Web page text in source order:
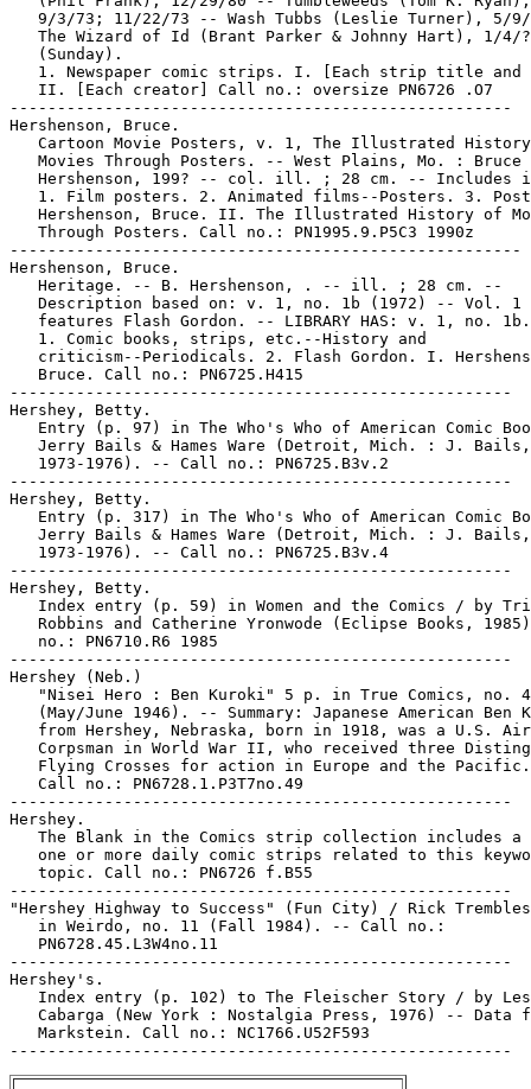
9/3/73; 11/22/73 -- Wash Tubbs (Leslie Turner), 5/
The Wizard of Id (Brant Parker & Johnny Hart), 1/4/
   (Sunday).
1. Newspaper comic strips. I. [Each strip title and
   II. [Each creator] Call no.: oversize PN6726 .O7
-----------------------------------------------------
Hershenson, Bruce.
Cartoon Movie Posters, v. 1, The Illustrated
   Movies Through Posters. -- West Plains, Mo. : Bruce
Hershenson, 199? -- col. ill. ; 28 cm. -- Includes
1. Film posters. 2. Animated films--Posters. 3.
Hershenson, Bruce. II. The Illustrated History of
   Through Posters. Call no.: PN1995.9.P5C3 1990z
------------------------------------------------------
Hershenson, Bruce.
   Heritage. -- B. Hershenson, . -- ill. ; 28 cm. --
   Description based on: v. 1, no. 1b (1972) -- Vol. 1
   features Flash Gordon. -- LIBRARY HAS: v. 1, no. 1b.
   1. Comic books, strips, etc.--History and
criticism--Periodicals. 2. Flash Gordon. I.
   Bruce. Call no.: PN6725.H415
-----------------------------------------------------
Hershey, Betty.
Entry (p. 97) in The Who's Who of American Comic
   Jerry Bails & Hames Ware (Detroit, Mich. : J. Bails,
   1973-1976). -- Call no.: PN6725.B3v.2
-----------------------------------------------------
Hershey, Betty.
Entry (p. 317) in The Who's Who of American Comic
   Jerry Bails & Hames Ware (Detroit, Mich. : J. Bails,
   1973-1976). -- Call no.: PN6725.B3v.4
-----------------------------------------------------
Hershey, Betty.
Index entry (p. 59) in Women and the Comics / by
Robbins and Catherine Yronwode (Eclipse Books,
   no.: PN6710.R6 1985
-----------------------------------------------------
Hershey (Neb.)
"Nisei Hero : Ben Kuroki" 5 p. in True Comics, no.
(May/June 1946). -- Summary: Japanese American Ben
   from Hershey, Nebraska, born in 1918, was a U.S. Air
Corpsman in World War II, who received three
Flying Crosses for action in Europe and the
   Call no.: PN6728.1.P3T7no.49
-----------------------------------------------------
Hershey.
The Blank in the Comics strip collection includes a
one or more daily comic strips related to this
   topic. Call no.: PN6726 f.B55
-----------------------------------------------------
"Hershey Highway to Success" (Fun City) / Rick
   in Weirdo, no. 11 (Fall 1984). -- Call no.:
   PN6728.45.L3W4no.11
-----------------------------------------------------
Hershey's.
Index entry (p. 102) to The Fleischer Story / by
Cabarga (New York : Nostalgia Press, 1976) -- Data
   Markstein. Call no.: NC1766.U52F593